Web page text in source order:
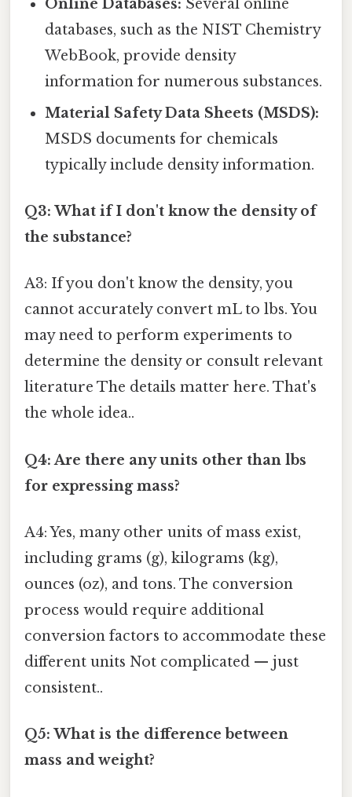
Online Databases: Several online
databases, such as the NIST Chemistry
WebBook, provide density
information for numerous substances.
Material Safety Data Sheets (MSDS):
MSDS documents for chemicals
typically include density information.
Q3: What if I don't know the density of
the substance?
A3: If you don't know the density, you
cannot accurately convert mL to lbs. You
may need to perform experiments to
determine the density or consult relevant
literature The details matter here. That's
the whole idea..
Q4: Are there any units other than lbs
for expressing mass?
A4: Yes, many other units of mass exist,
including grams (g), kilograms (kg),
ounces (oz), and tons. The conversion
process would require additional
conversion factors to accommodate these
different units Not complicated — just
consistent..
Q5: What is the difference between
mass and weight?